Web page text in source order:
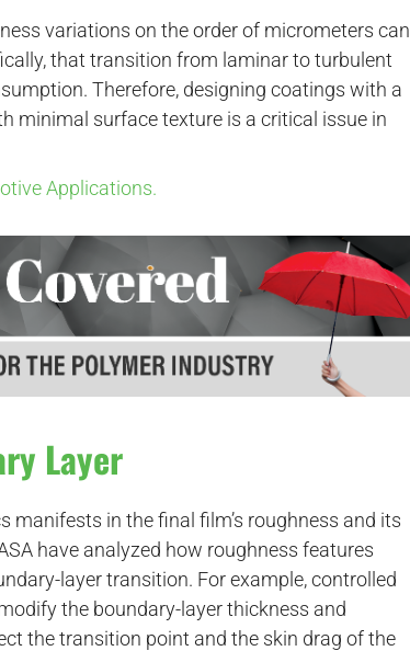
variations on the order of micrometers can
that transition from laminar to turbulent
Therefore, designing coatings with a
minimal surface texture is a critical issue in
Applications.
Layer
in the final film’s roughness and its
have analyzed how roughness features
layer transition. For example, controlled
the boundary-layer thickness and
the transition point and the skin drag of the